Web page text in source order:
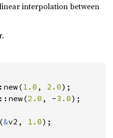
interpolation between
1.0 , 2.0
2.0 , -3.0);
&v2, 1.0);